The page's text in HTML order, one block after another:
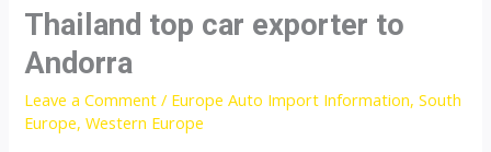
exporter
to
France
Thailand top car exporter to
Andorra
Leave a Comment / Europe Auto Import Information,South
Europe,Western Europe